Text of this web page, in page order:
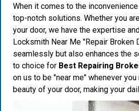
When it comes to the
top-notch solutions. Whether you
your door, we have the expertise
Locksmith Near Me "Repair
seamlessly but also enhances the
to choice for Best Repairing
on us to be "near me" whenever
beauty of your door, making your